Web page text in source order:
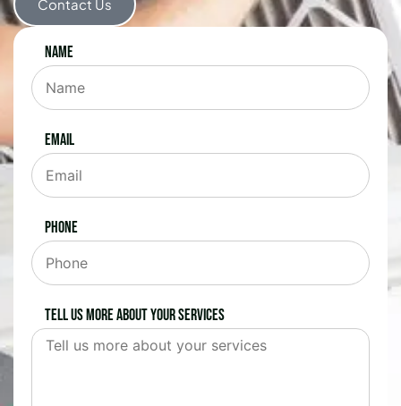
Contact Us
Name
Email
Phone
Tell us more about your services